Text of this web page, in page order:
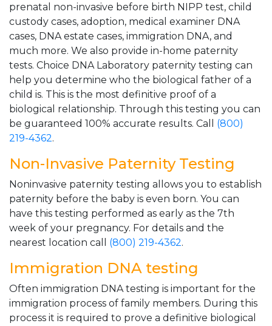
prenatal non-invasive before birth NIPP test, child
custody cases, adoption, medical examiner DNA
cases, DNA estate cases, immigration DNA, and
much more. We also provide in-home paternity
tests. Choice DNA Laboratory paternity testing can
help you determine who the biological father of a
child is. This is the most definitive proof of a
biological relationship. Through this testing you can
be guaranteed 100% accurate results. Call (800)
219-4362.
Non-Invasive Paternity Testing
Noninvasive paternity testing allows you to establish
paternity before the baby is even born. You can
have this testing performed as early as the 7th
week of your pregnancy. For details and the
nearest location call (800) 219-4362.
Immigration DNA testing
Often immigration DNA testing is important for the
immigration process of family members. During this
process it is required to prove a definitive biological